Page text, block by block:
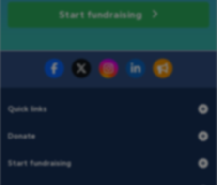
Start fundraising
Fundraise for us Donate now
Quick links
Donate
Start fundraising